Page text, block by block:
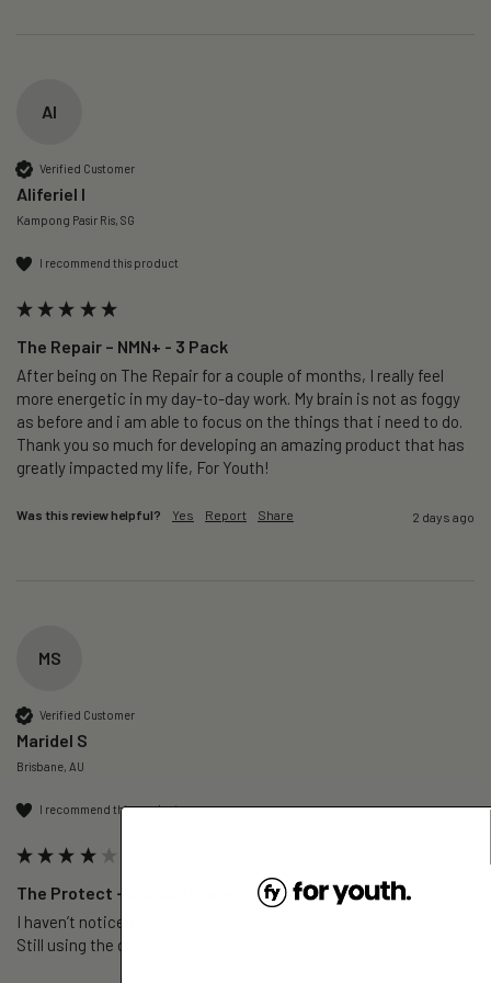
AI
Verified Customer
Aliferiel I
Kampong Pasir Ris, SG
I recommend this product
The Repair – NMN+ - 3 Pack
After being on The Repair for a couple of months, I really feel
more energetic in my day-to-day work. My brain is not as foggy
as before and i am able to focus on the things that i need to do.
Thank you so much for developing an amazing product that has
greatly impacted my life, For Youth!
Was this review helpful? Yes Report Share 2 days ago
MS
Verified Customer
Maridel S
Brisbane, AU
I recommend this product
The Protect – Glutathione+ - 1 Pack
I haven’t noticed  much the benefits yet. My skin feels softer.
Still using the one pack.